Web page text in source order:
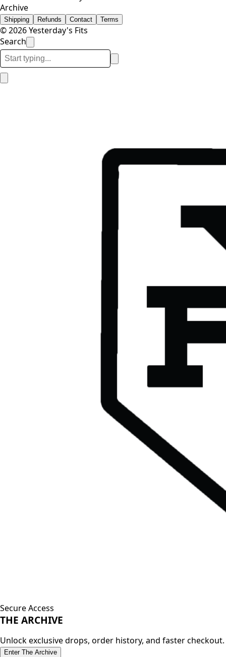
Archive
Shipping Refunds Contact Terms
© 2026 Yesterday's Fits
Search
Secure Access
THE ARCHIVE
Unlock exclusive drops, order history, and faster checkout.
Enter The Archive